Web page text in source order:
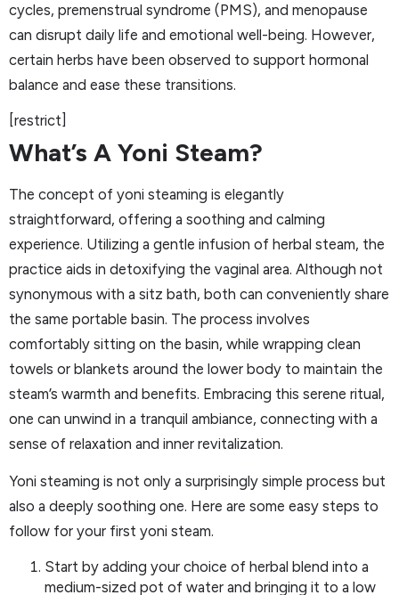
cycles, premenstrual syndrome (PMS), and menopause
can disrupt daily life and emotional well-being. However,
certain herbs have been observed to support hormonal
balance and ease these transitions.
[restrict]
What’s A Yoni Steam?
The concept of yoni steaming is elegantly
straightforward, offering a soothing and calming
experience. Utilizing a gentle infusion of herbal steam, the
practice aids in detoxifying the vaginal area. Although not
synonymous with a sitz bath, both can conveniently share
the same portable basin. The process involves
comfortably sitting on the basin, while wrapping clean
towels or blankets around the lower body to maintain the
steam’s warmth and benefits. Embracing this serene ritual,
one can unwind in a tranquil ambiance, connecting with a
sense of relaxation and inner revitalization.
Yoni steaming is not only a surprisingly simple process but
also a deeply soothing one. Here are some easy steps to
follow for your first yoni steam.
Start by adding your choice of herbal blend into a
medium-sized pot of water and bringing it to a low